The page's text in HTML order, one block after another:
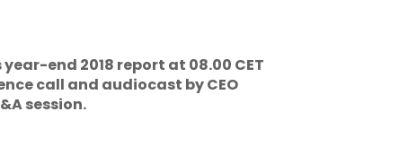
end 2018 report at 08.00 CET
call and audiocast by CEO
session.